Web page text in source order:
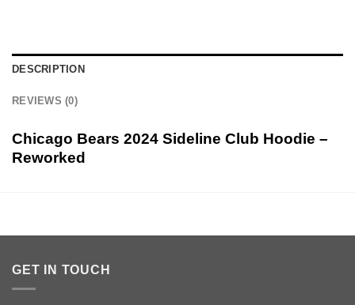
DESCRIPTION
REVIEWS (0)
Chicago Bears 2024 Sideline Club Hoodie –
Reworked
GET IN TOUCH